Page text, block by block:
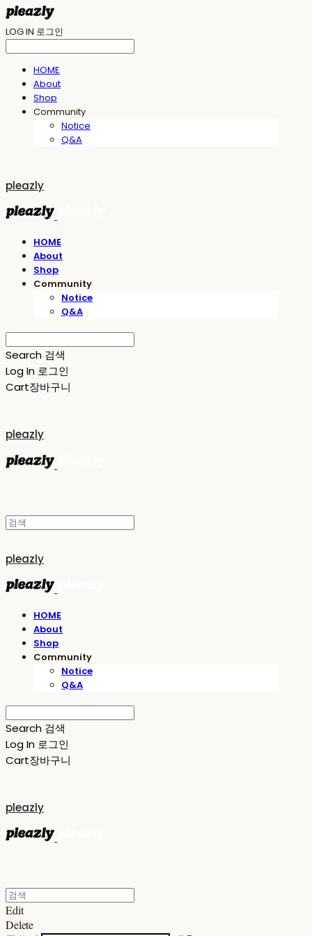
LOG IN 로그인
HOME
About
Shop
Community
Notice
Q&A
pleazly
HOME
About
Shop
Community
Notice
Q&A
Search 검색
Log In 로그인
Cart장바구니
pleazly
pleazly
HOME
About
Shop
Community
Notice
Q&A
Search 검색
Log In 로그인
Cart장바구니
pleazly
Edit
Delete